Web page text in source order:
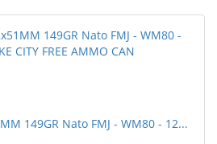
149GR Nato FMJ - WM80 - 12...